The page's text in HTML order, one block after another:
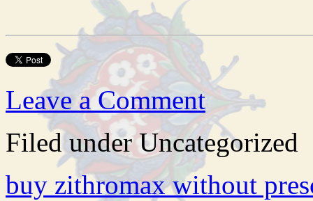
Leave a Comment
Filed under Uncategorized
buy zithromax without